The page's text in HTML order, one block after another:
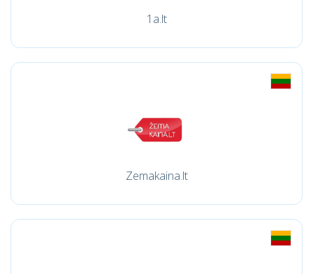
1a.lt
Zemakaina.lt